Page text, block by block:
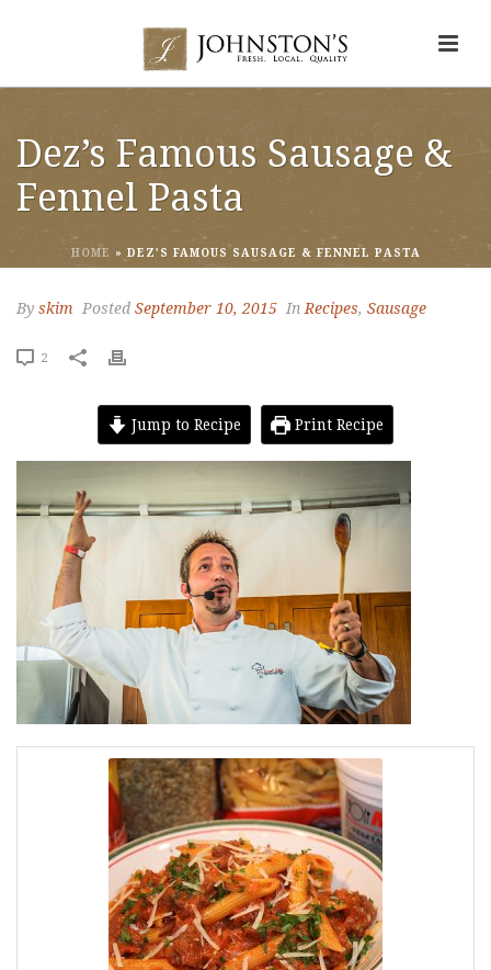
Dez’s Famous Sausage &
Fennel Pasta
HOME » DEZ’S FAMOUS SAUSAGE & FENNEL PASTA
By skim Posted September 10, 2015 In Recipes, Sausage
2
Jump to Recipe Print Recipe